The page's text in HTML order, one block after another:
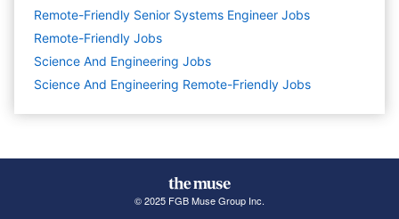
Remote-Friendly Senior Systems Engineer Jobs
Remote-Friendly Jobs
Science And Engineering Jobs
Science And Engineering Remote-Friendly Jobs
© 2025 FGB Muse Group Inc.